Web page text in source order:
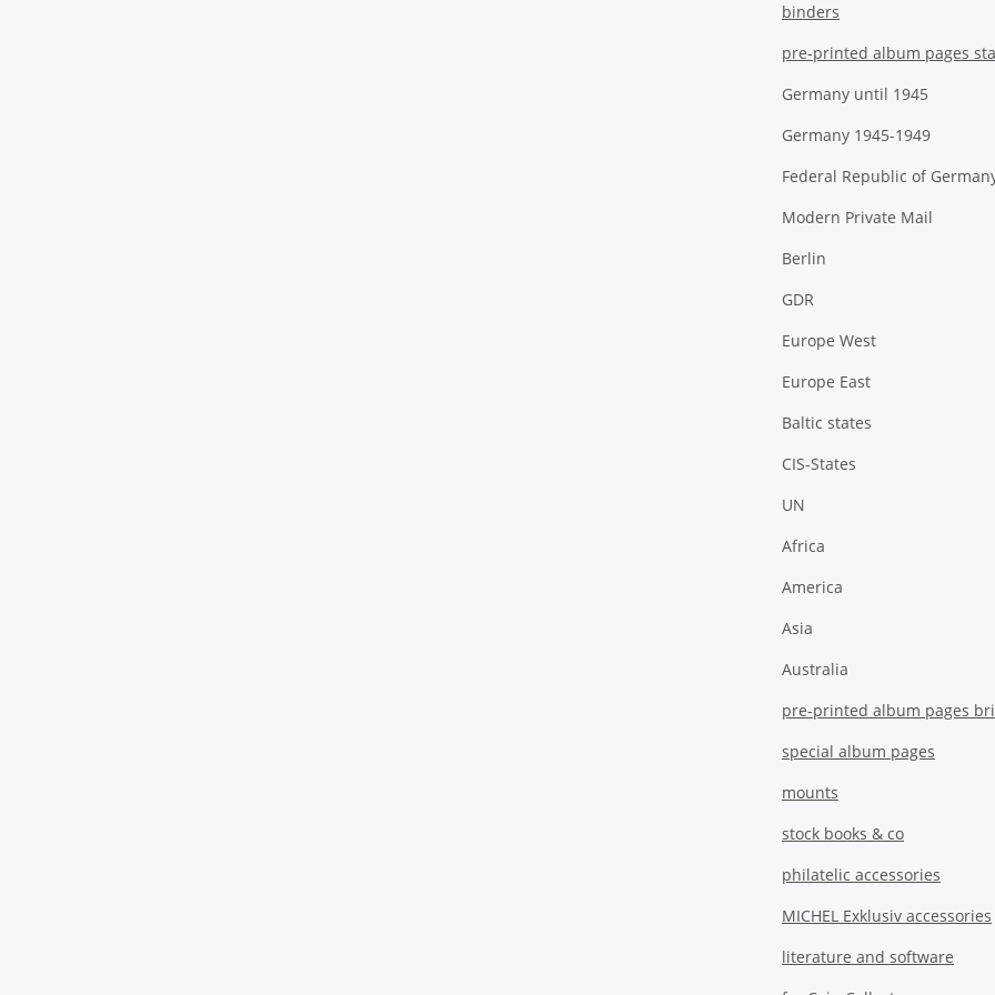
binders
pre-printed album pages
Germany until 1945
Germany 1945-1949
Federal Republic of
Modern Private Mail
Berlin
GDR
Europe West
Europe East
Baltic states
CIS-States
UN
Africa
America
Asia
Australia
pre-printed album pages
special album pages
mounts
stock books & co
philatelic accessories
MICHEL Exklusiv accessories
literature and software